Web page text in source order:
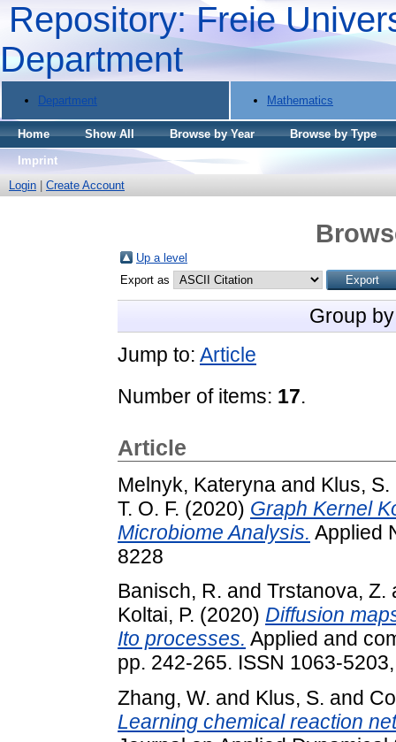
Repository: Freie
Department
Department Mathematics
Home Show All Browse by Year
Browse by Type
Imprint
Login
Create Account
Up a level
Export as
Group
Jump to: Article
Number of items: 17.
Article
Melnyk, Kateryna and Klus, S.
T. O. F. (2020) Graph Kernel
Microbiome Analysis. Applied
8228
Banisch, R. and Trstanova, Z.
Koltai, P. (2020) Diffusion
Ito processes. Applied and
pp. 242-265. ISSN 1063-
Zhang, W. and Klus, S. and
Learning chemical reaction